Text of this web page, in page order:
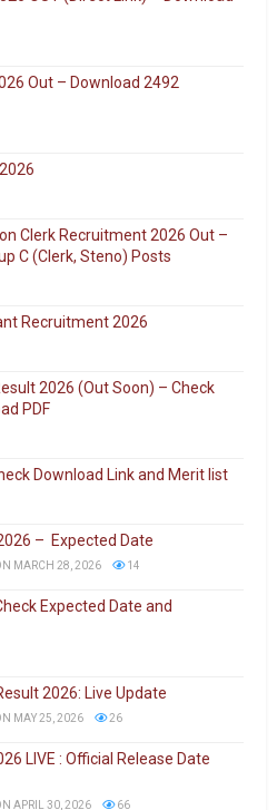
Out – Download 2492
Clerk Recruitment 2026 Out –
C (Clerk, Steno) Posts
Recruitment 2026
2026 (Out Soon) – Check
PDF
Download Link and Merit list
– Expected Date
MARCH 28, 2026 14
Expected Date and
2026: Live Update
MAY 25, 2026 26
LIVE : Official Release Date
APRIL 30, 2026 66